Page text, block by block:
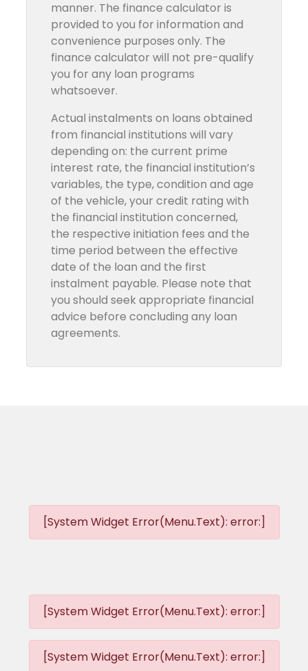
manner. The finance calculator is
provided to you for information and
convenience purposes only. The
finance calculator will not pre-qualify
you for any loan programs
whatsoever.
Actual instalments on loans obtained
from financial institutions will vary
depending on: the current prime
interest rate, the financial institution’s
variables, the type, condition and age
of the vehicle, your credit rating with
the financial institution concerned,
the respective initiation fees and the
time period between the effective
date of the loan and the first
instalment payable. Please note that
you should seek appropriate financial
advice before concluding any loan
agreements.
[System Widget Error(Menu.Text): error:]
[System Widget Error(Menu.Text): error:]
[System Widget Error(Menu.Text): error:]